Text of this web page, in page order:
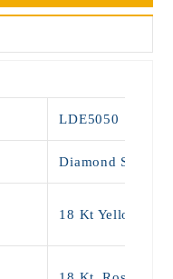
LDE5050
Diamond Stud
18 Kt Yellow